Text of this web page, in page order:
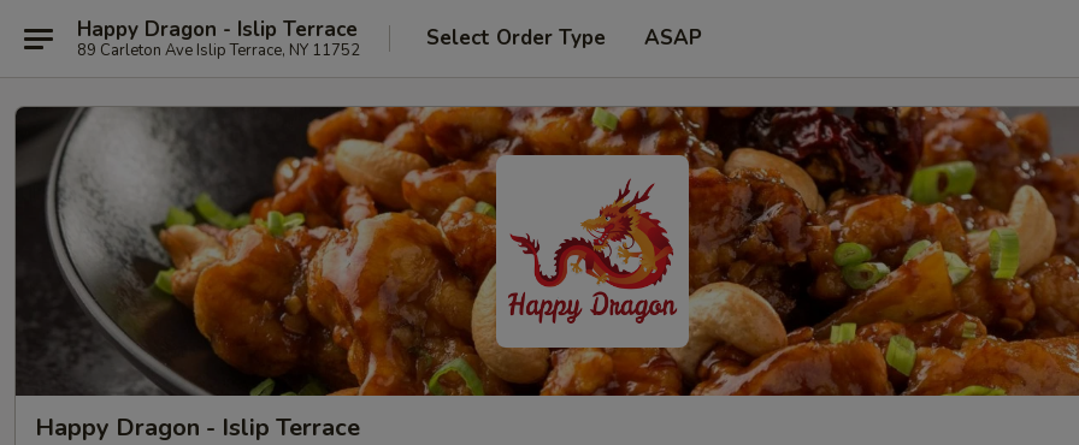
Happy Dragon - Islip Terrace
89 Carleton Ave Islip Terrace, NY 11752 Select Order Type ASAP
Happy Dragon - Islip Terrace